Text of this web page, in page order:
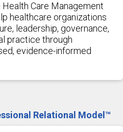
Health Care Management
healthcare organizations
leadership, governance,
practice through
evidence-informed
Relational Model™